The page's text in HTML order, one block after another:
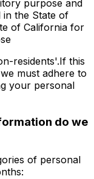
purpose and
in the State of
of California for
residents'.If this
must adhere to
your personal
do we
of personal